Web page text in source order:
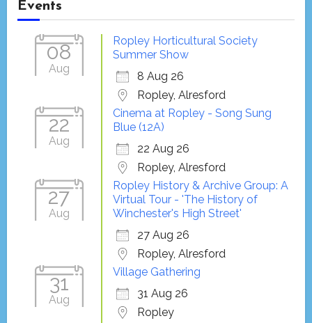
Events
08
Aug
Ropley Horticultural Society
Summer Show
8 Aug 26
Ropley, Alresford
22
Aug
Cinema at Ropley - Song Sung
Blue (12A)
22 Aug 26
Ropley, Alresford
27
Aug
Ropley History & Archive Group: A
Virtual Tour - 'The History of
Winchester's High Street'
27 Aug 26
Ropley, Alresford
31
Aug
Village Gathering
31 Aug 26
Ropley